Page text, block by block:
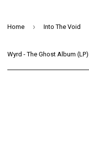
Home › Into The Void
Wyrd - The Ghost Album (LP)